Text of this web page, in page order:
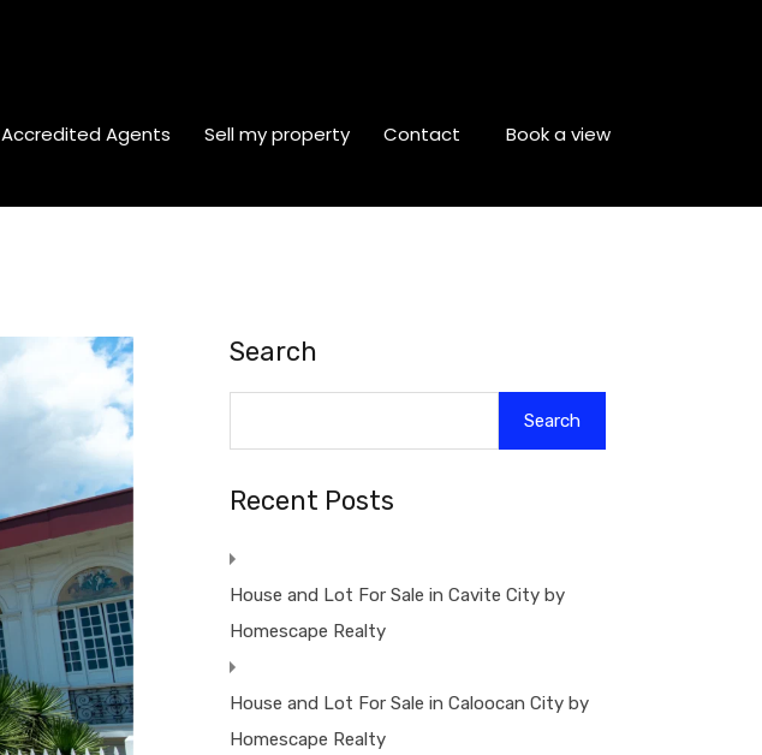
Accredited Agents Sell my property Contact Book a view
Search
Search
Recent Posts
House and Lot For Sale in Cavite City by
Homescape Realty
House and Lot For Sale in Caloocan City by
Homescape Realty